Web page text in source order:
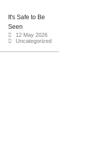
It's Safe to Be
Seen
12 May 2026
Uncategorized